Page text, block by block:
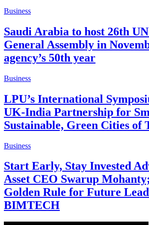
Business
Saudi Arabia to host 26th
General Assembly in
agency’s 50th year
Business
LPU’s International
UK-India Partnership for
Sustainable, Green Cities of
Business
Start Early, Stay Invested
Asset CEO Swarup
Golden Rule for Future
BIMTECH